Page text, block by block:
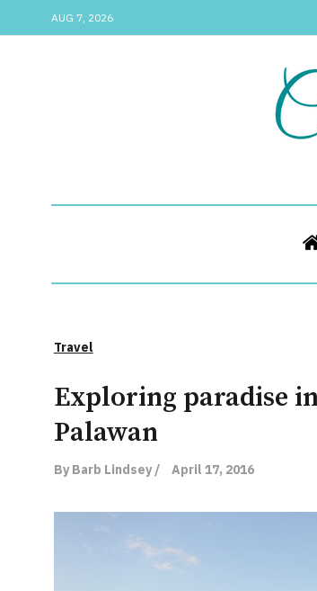
AUG 7, 2026
Travel
Exploring paradise
Palawan
By Barb Lindsey / April 17, 2016